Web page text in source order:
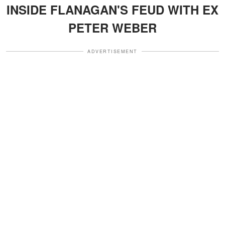
INSIDE FLANAGAN'S FEUD WITH EX
PETER WEBER
ADVERTISEMENT